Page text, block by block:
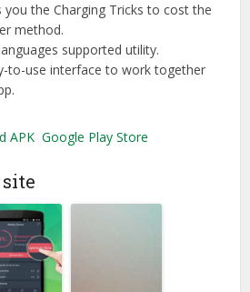
you the Charging Tricks to cost the
method.
supported utility.
to-use interface to work together
APK Google Play Store